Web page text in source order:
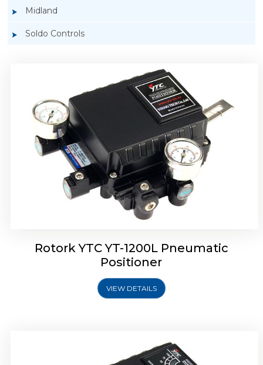
Midland
Soldo Controls
Rotork YTC YT-1200L Pneumatic
Positioner
VIEW DETAILS